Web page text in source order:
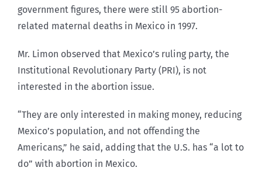
government figures, there were still 95 abortion-
related maternal deaths in Mexico in 1997.
Mr. Limon observed that Mexico’s ruling party, the
Institutional Revolutionary Party (PRI), is not
interested in the abortion issue.
“They are only interested in making money, reducing
Mexico’s population, and not offending the
Americans,” he said, adding that the U.S. has “a lot to
do” with abortion in Mexico.